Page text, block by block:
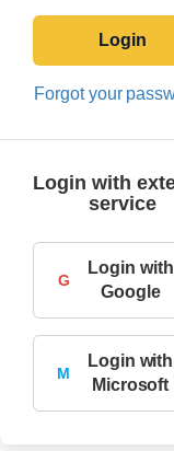
Login
Forgot your
Login with
service
G
Login with
Google
M
Login with
Microsoft